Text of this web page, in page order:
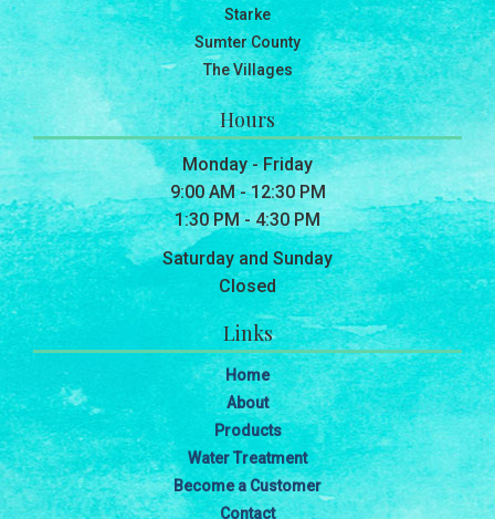
Starke
Sumter County
The Villages
Hours
Monday - Friday
9:00 AM - 12:30 PM
1:30 PM - 4:30 PM
Saturday and Sunday
Closed
Links
Home
About
Products
Water Treatment
Become a Customer
Contact